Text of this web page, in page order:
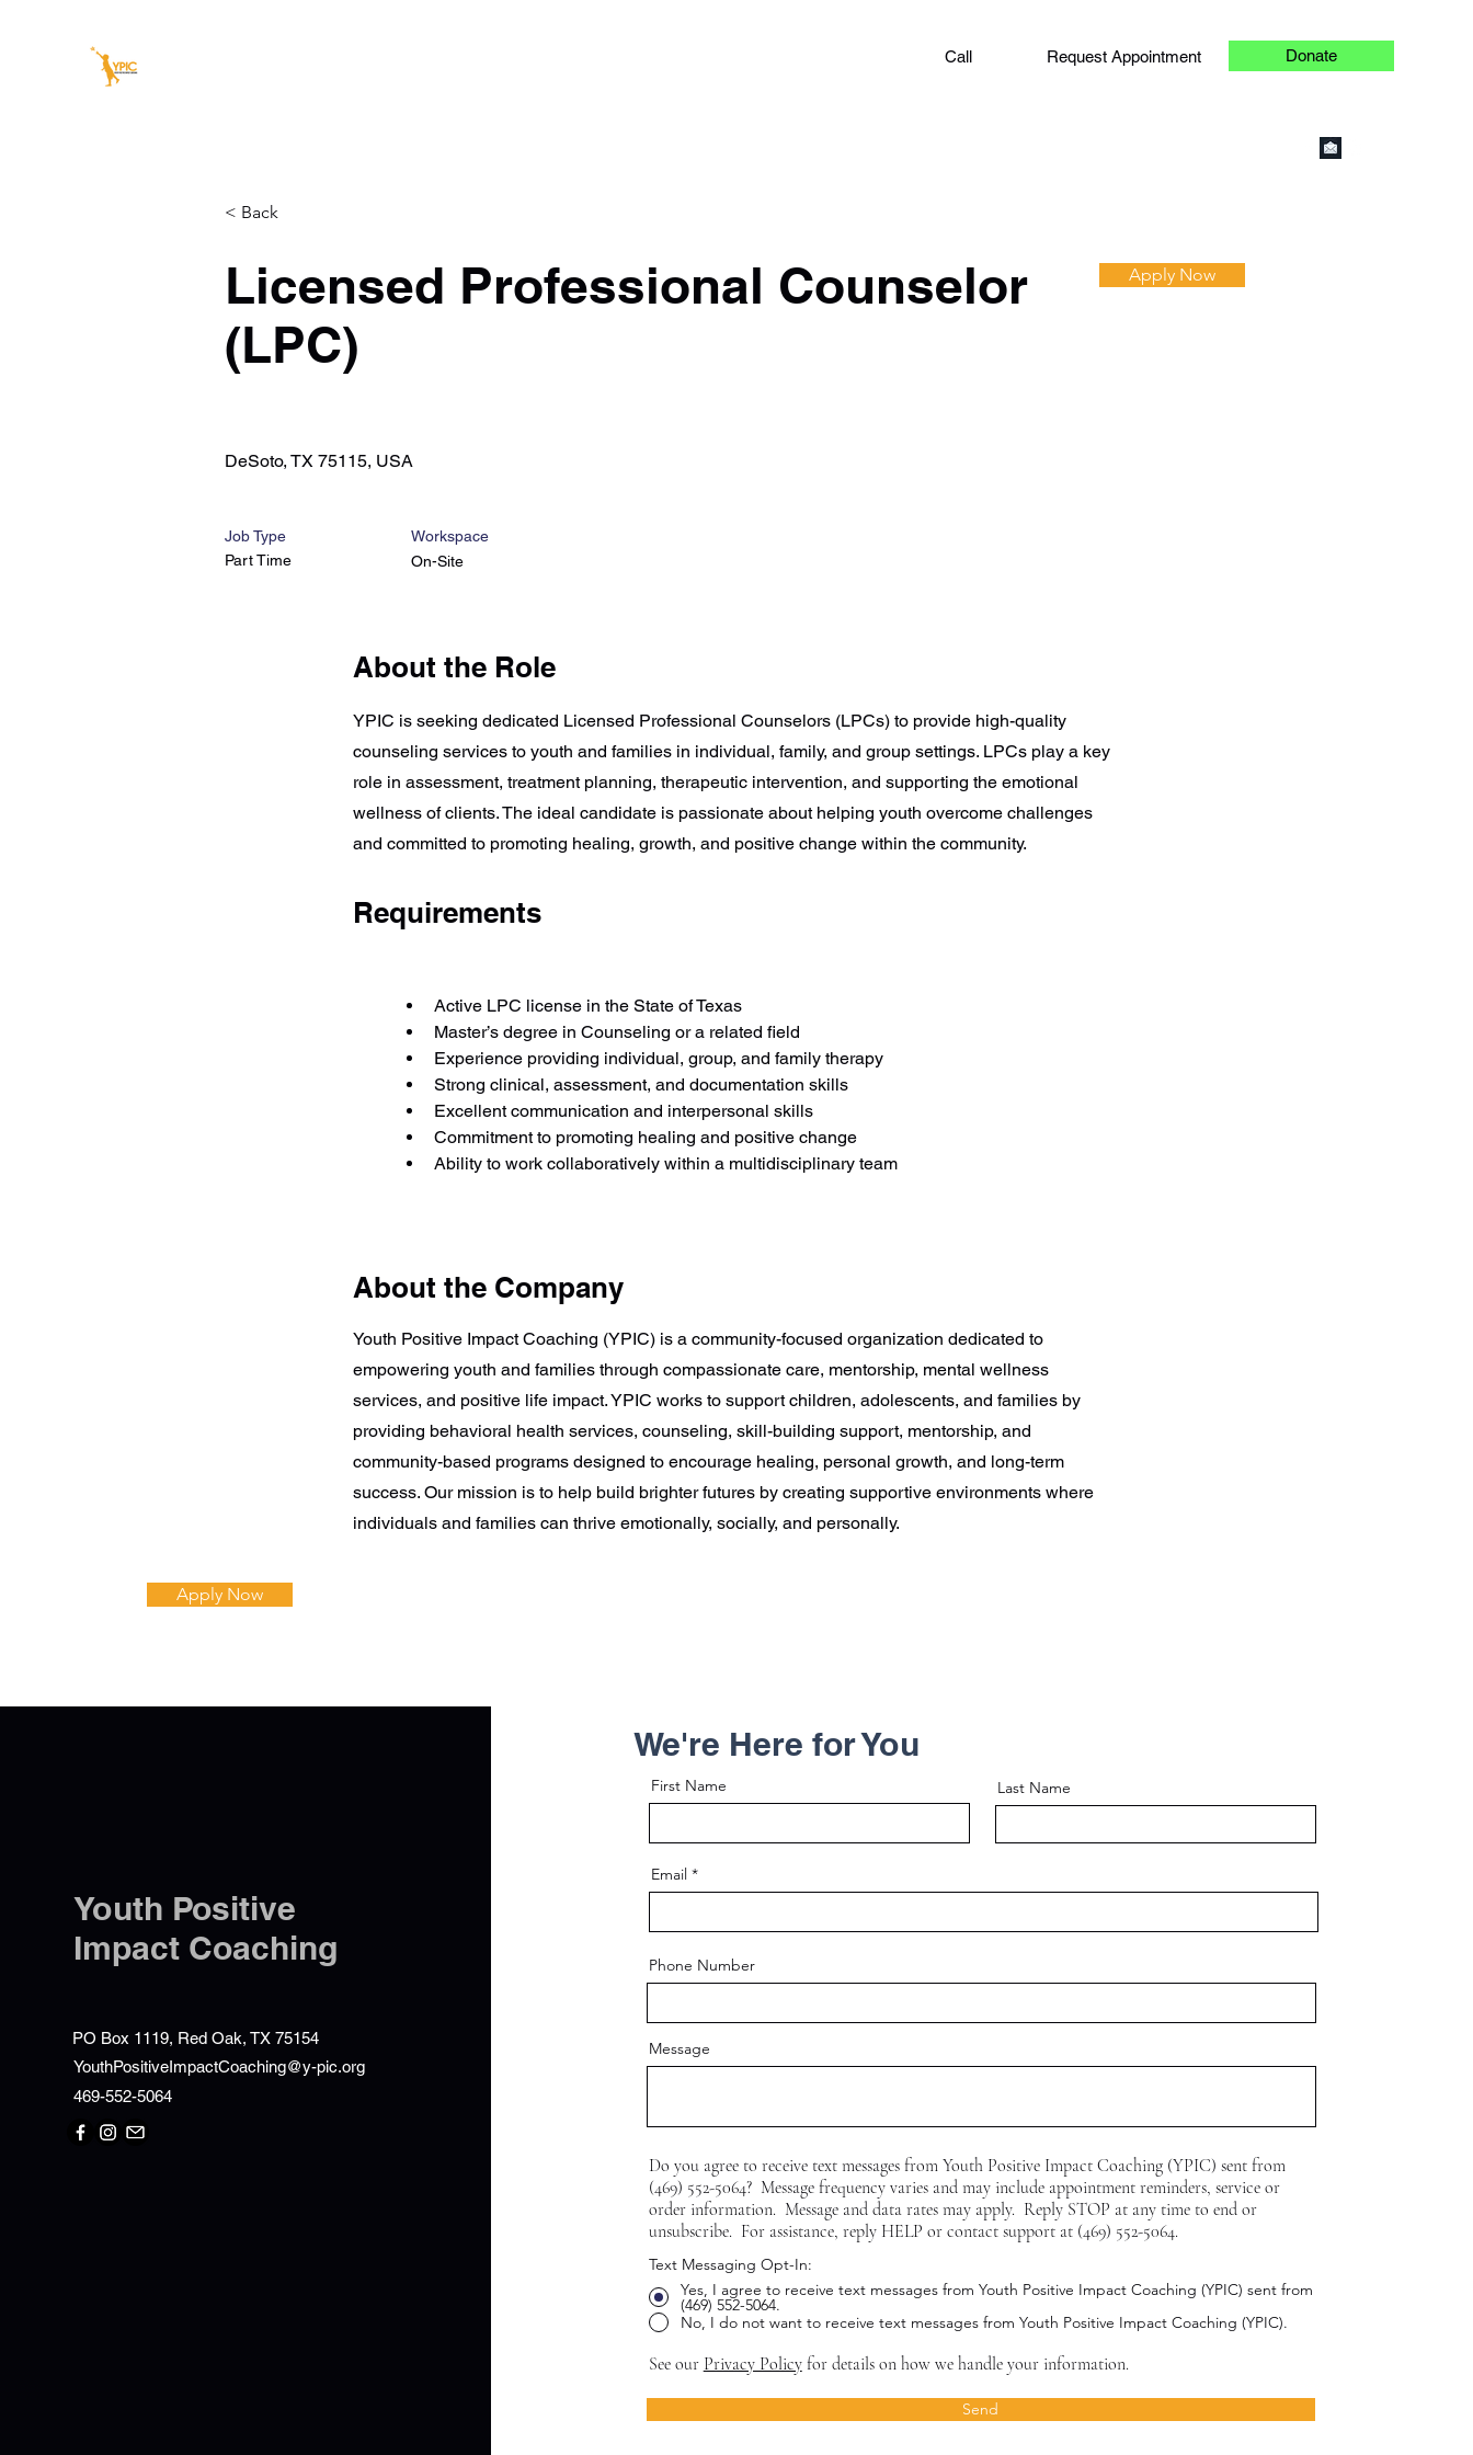
Call Request Appointment Donate
< Back
Licensed Professional Counselor
(LPC)
Apply Now
DeSoto, TX 75115, USA
Job Type
Part Time
Workspace
On-Site
About the Role
YPIC is seeking dedicated Licensed Professional Counselors (LPCs) to provide high-quality
counseling services to youth and families in individual, family, and group settings. LPCs play a key
role in assessment, treatment planning, therapeutic intervention, and supporting the emotional
wellness of clients. The ideal candidate is passionate about helping youth overcome challenges
and committed to promoting healing, growth, and positive change within the community.
Requirements
Active LPC license in the State of Texas
Master’s degree in Counseling or a related field
Experience providing individual, group, and family therapy
Strong clinical, assessment, and documentation skills
Excellent communication and interpersonal skills
Commitment to promoting healing and positive change
Ability to work collaboratively within a multidisciplinary team
About the Company
Youth Positive Impact Coaching (YPIC) is a community-focused organization dedicated to
empowering youth and families through compassionate care, mentorship, mental wellness
services, and positive life impact. YPIC works to support children, adolescents, and families by
providing behavioral health services, counseling, skill-building support, mentorship, and
community-based programs designed to encourage healing, personal growth, and long-term
success. Our mission is to help build brighter futures by creating supportive environments where
individuals and families can thrive emotionally, socially, and personally.
Apply Now
Youth Positive
Impact Coaching
PO Box 1119, Red Oak, TX 75154
YouthPositiveImpactCoaching@y-pic.org
469-552-5064
We're Here for You
First Name Last Name
Email
Phone Number
Message
Do you agree to receive text messages from Youth Positive Impact Coaching (YPIC) sent from
(469) 552-5064? Message frequency varies and may include appointment reminders, service or
order information. Message and data rates may apply. Reply STOP at any time to end or
unsubscribe. For assistance, reply HELP or contact support at (469) 552-5064.
Text Messaging Opt-In:
Yes, I agree to receive text messages from Youth Positive Impact Coaching (YPIC) sent from
(469) 552-5064.
No, I do not want to receive text messages from Youth Positive Impact Coaching (YPIC).
See our Privacy Policyfor details on how we handle your information.
Send